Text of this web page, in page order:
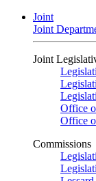
Joint
Joint
Joint
Office
Office
Commissions